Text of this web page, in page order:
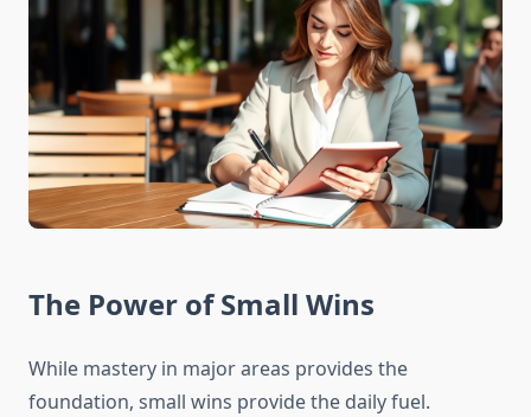
The Power of Small Wins
While mastery in major areas provides the
foundation, small wins provide the daily fuel.